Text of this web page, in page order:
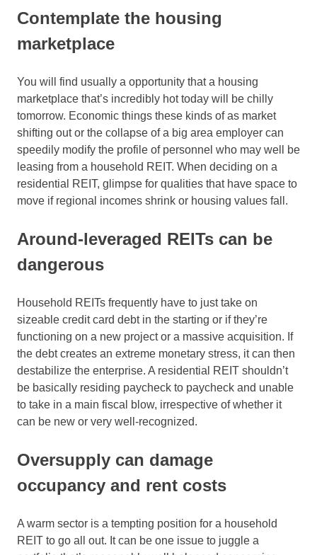
Contemplate the housing
marketplace
You will find usually a opportunity that a housing
marketplace that’s incredibly hot today will be chilly
tomorrow. Economic things these kinds of as market
shifting out or the collapse of a big area employer can
speedily modify the profile of personnel who may well be
leasing from a household REIT. When deciding on a
residential REIT, glimpse for qualities that have space to
move if regional incomes shrink or housing values fall.
Around-leveraged REITs can be
dangerous
Household REITs frequently have to just take on
sizeable credit card debt in the starting or if they’re
functioning on a new project or a massive acquisition. If
the debt creates an extreme monetary stress, it can then
destabilize the enterprise. A residential REIT shouldn’t
be basically residing paycheck to paycheck and unable
to take in a main fiscal blow, irrespective of whether it
can be new or very well-recognized.
Oversupply can damage
occupancy and rent costs
A warm sector is a tempting position for a household
REIT to go all out. It can be one issue to juggle a